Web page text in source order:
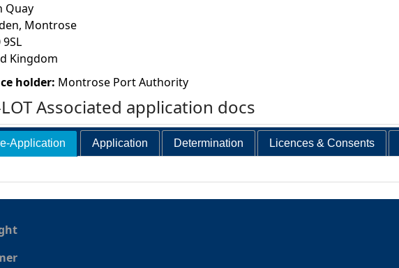
Quay
Montrose
Kingdom
holder: Montrose Port Authority
Associated application docs
Application Application Determination Licences & Consents